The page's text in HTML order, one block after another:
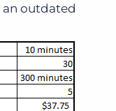
an outdated